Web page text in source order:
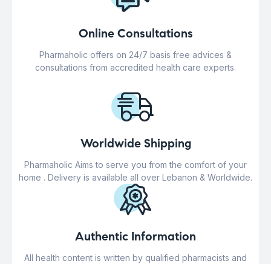
Online Consultations
Pharmaholic offers on 24/7 basis free advices &
consultations from accredited health care experts.
Worldwide Shipping
Pharmaholic Aims to serve you from the comfort of your
home . Delivery is available all over Lebanon & Worldwide.
Authentic Information
All health content is written by qualified pharmacists and